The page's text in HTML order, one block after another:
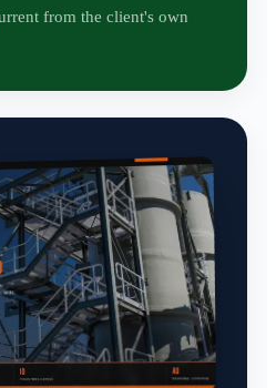
from the client's own